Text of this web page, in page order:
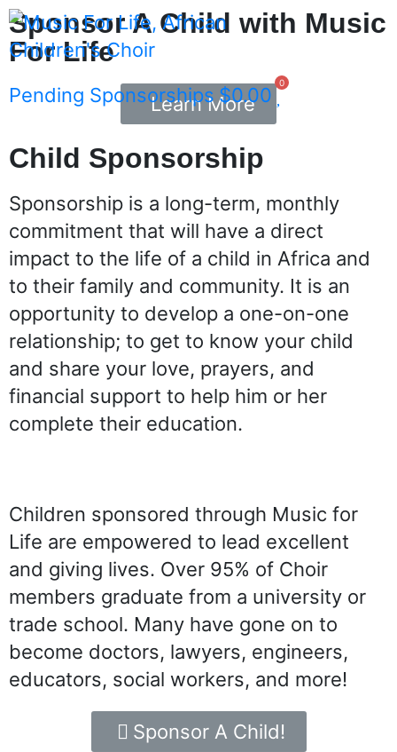
Pending Sponsorships $0.00
0
Sponsor A Child with Music
For Life
Learn More
Child Sponsorship
Sponsorship is a long-term, monthly
commitment that will have a direct
impact to the life of a child in Africa and
to their family and community. It is an
opportunity to develop a one-on-one
relationship; to get to know your child
and share your love, prayers, and
financial support to help him or her
complete their education.
Children sponsored through Music for
Life are empowered to lead excellent
and giving lives. Over 95% of Choir
members graduate from a university or
trade school. Many have gone on to
become doctors, lawyers, engineers,
educators, social workers, and more!
Sponsor A Child!